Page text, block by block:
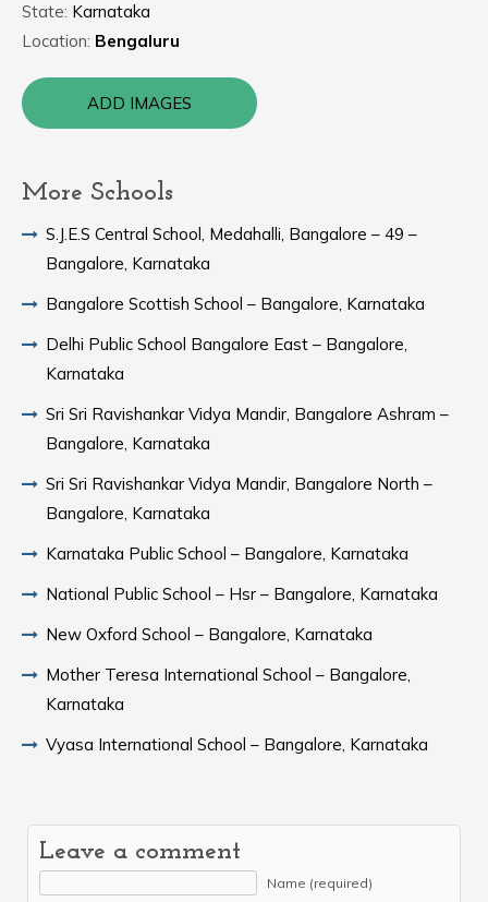
State: Karnataka
Location: Bengaluru
ADD IMAGES
More Schools
S.J.E.S Central School, Medahalli, Bangalore – 49 –
Bangalore, Karnataka
Bangalore Scottish School – Bangalore, Karnataka
Delhi Public School Bangalore East – Bangalore,
Karnataka
Sri Sri Ravishankar Vidya Mandir, Bangalore Ashram –
Bangalore, Karnataka
Sri Sri Ravishankar Vidya Mandir, Bangalore North –
Bangalore, Karnataka
Karnataka Public School – Bangalore, Karnataka
National Public School – Hsr – Bangalore, Karnataka
New Oxford School – Bangalore, Karnataka
Mother Teresa International School – Bangalore,
Karnataka
Vyasa International School – Bangalore, Karnataka
Leave a comment
Name (required)